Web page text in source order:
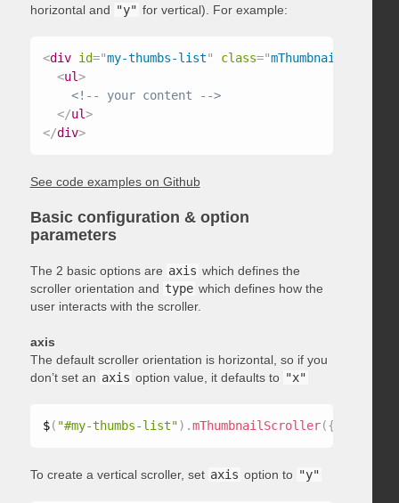
horizontal and "y" for vertical). For example:
<div id="my-thumbs-list" class="mThumbnailScroller
<ul>
<!-- your content -->
</ul>
</div>
See code examples on Github
Basic configuration & option
parameters
The 2 basic options are axis which defines the
scroller orientation and type which defines how the
user interacts with the scroller.
axis
The default scroller orientation is horizontal, so if you
don’t set an axis option value, it defaults to "x"
$( "#my-thumbs-list") .mThumbnailScroller({
To create a vertical scroller, set axis option to "y"